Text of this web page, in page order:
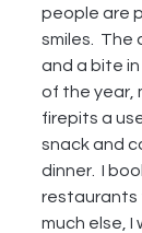
people are
smiles.  The
and a bite
of the year,
firepits a
snack and
dinner.  I
restaurants
much else, I